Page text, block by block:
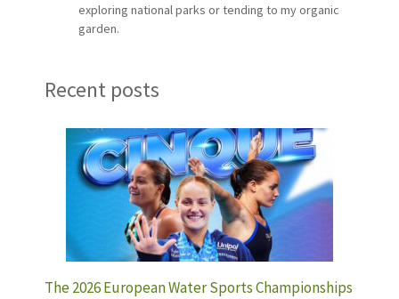
exploring national parks or tending to my organic
garden.
Recent posts
The 2026 European Water Sports Championships